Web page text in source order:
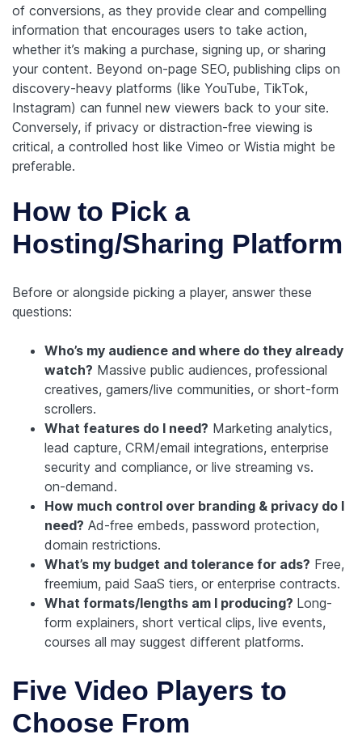
of conversions, as they provide clear and compelling
information that encourages users to take action,
whether it’s making a purchase, signing up, or sharing
your content. Beyond on-page SEO, publishing clips on
discovery-heavy platforms (like YouTube, TikTok,
Instagram) can funnel new viewers back to your site.
Conversely, if privacy or distraction-free viewing is
critical, a controlled host like Vimeo or Wistia might be
preferable.
How to Pick a
Hosting/Sharing Platform
Before or alongside picking a player, answer these
questions:
Who’s my audience and where do they already
watch? Massive public audiences, professional
creatives, gamers/live communities, or short-form
scrollers.
What features do I need? Marketing analytics,
lead capture, CRM/email integrations, enterprise
security and compliance, or live streaming vs.
on‑demand.
How much control over branding & privacy do I
need? Ad-free embeds, password protection,
domain restrictions.
What’s my budget and tolerance for ads? Free,
freemium, paid SaaS tiers, or enterprise contracts.
What formats/lengths am I producing? Long-
form explainers, short vertical clips, live events,
courses all may suggest different platforms.
Five Video Players to
Choose From